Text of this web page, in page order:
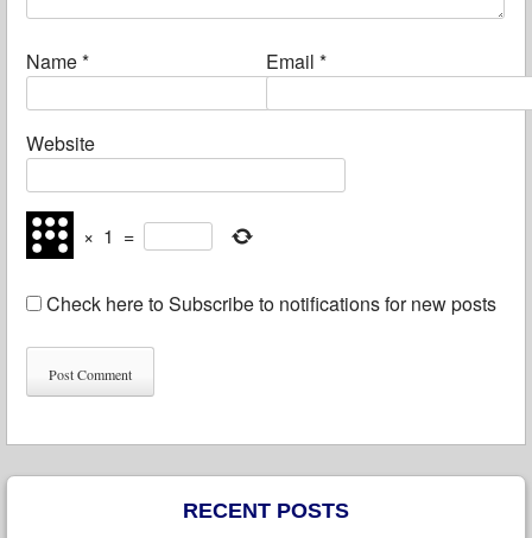
Name* Email *
Website
× 1 =
Check here to Subscribe to notifications for new posts
RECENT POSTS